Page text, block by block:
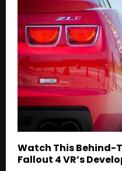
Watch This Behind-
Fallout 4 VR’s